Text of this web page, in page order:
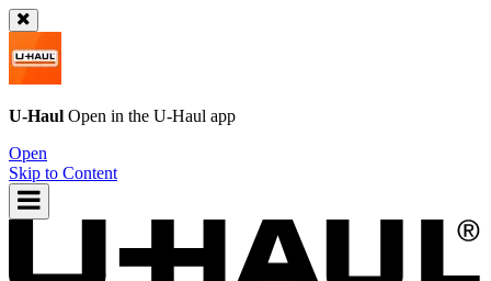
U-Haul Open in the U-Haul app
Open
Skip to Content